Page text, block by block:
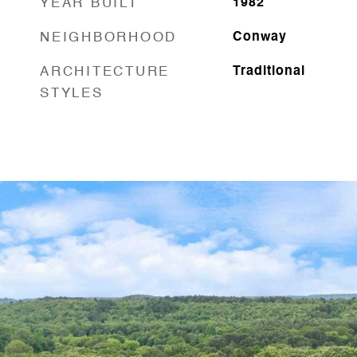
YEAR BUILT 1982
NEIGHBORHOOD Conway
ARCHITECTURE
STYLES
Traditional